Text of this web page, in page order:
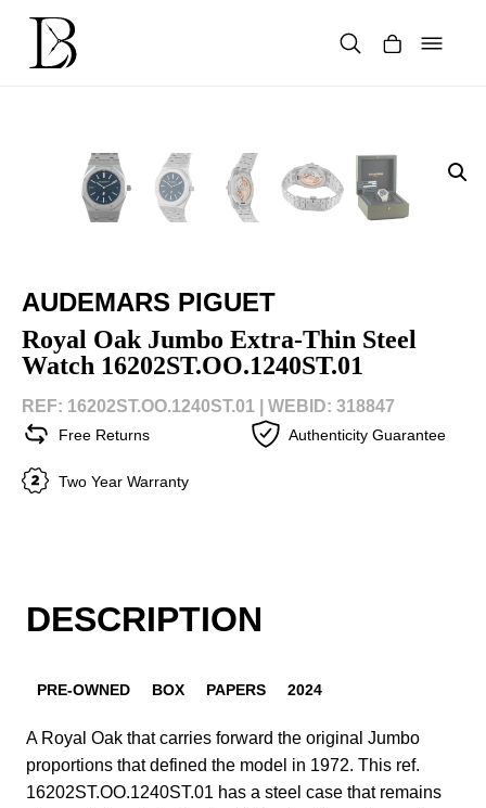
content
AUDEMARS PIGUET
Royal Oak Jumbo Extra-Thin Steel
Watch 16202ST.OO.1240ST.01
REF: 16202ST.OO.1240ST.01 | WEBID: 318847
Free Returns Authenticity Guarantee
Two Year Warranty
DESCRIPTION
PRE-OWNED BOX PAPERS 2024
A Royal Oak that carries forward the original Jumbo
proportions that defined the model in 1972. This ref.
16202ST.OO.1240ST.01 has a steel case that remains